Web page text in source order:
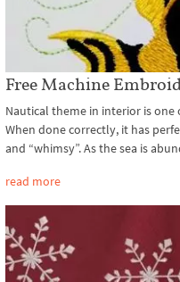
Free Machine
Nautical theme in interior is
When done correctly, it has
and “whimsy”. As the sea is
read more